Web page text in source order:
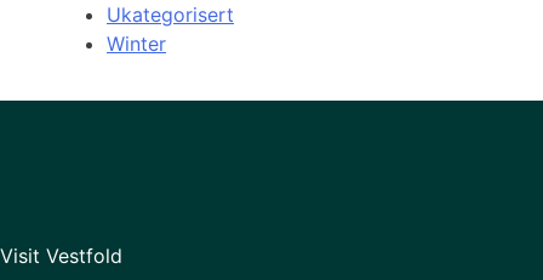
Ukategorisert
Winter
Visit Vestfold